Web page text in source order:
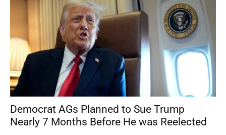
Democrat AGs Planned to Sue Trump
Nearly 7 Months Before He was Reelected